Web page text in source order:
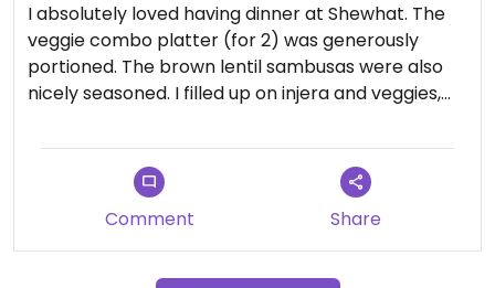
I absolutely loved having dinner at Shewhat. The
veggie combo platter (for 2) was generously
portioned. The brown lentil sambusas were also
nicely seasoned. I filled up on injera and veggies,
The staff were kind and accommodating. I'll be
coming back for more!
Comment
Share